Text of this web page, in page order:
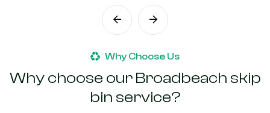
Why Choose Us
Why choose our Broadbeach skip
bin service?